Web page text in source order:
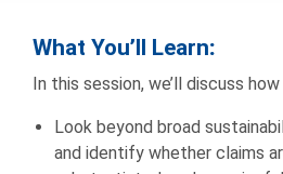
What You’ll Learn:
In this session, we’ll discuss
Look beyond broad
and identify whether claims